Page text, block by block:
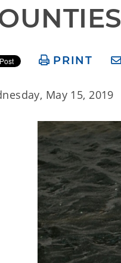
PRINT
May 15, 2019